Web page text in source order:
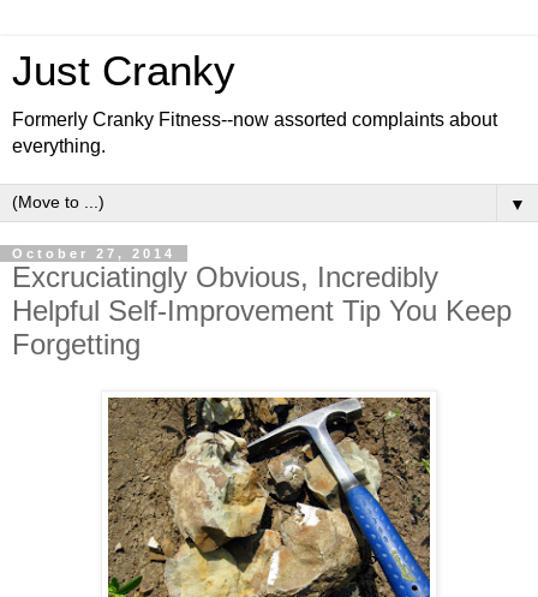
Just Cranky
Formerly Cranky Fitness--now assorted complaints about
everything.
▼
October 27, 2014
Excruciatingly Obvious, Incredibly
Helpful Self-Improvement Tip You Keep
Forgetting